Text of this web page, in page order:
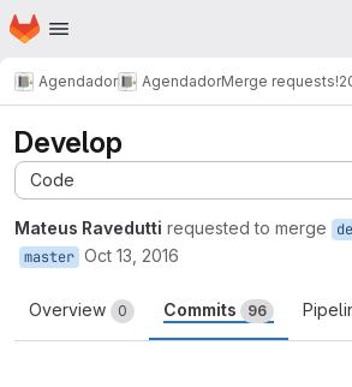
Skip to main content
Homepage
Agendador AgendadorMerge requests
Develop
Code
Mateus Ravedutti requested to merge
master Oct 13, 2016
Overview 0 Commits 96